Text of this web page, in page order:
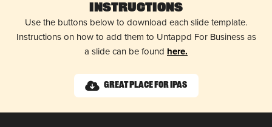
Instructions
Use the buttons below to download each slide template.
Instructions on how to add them to Untappd For Business as
a slide can be found here.
Great Place for IPAs